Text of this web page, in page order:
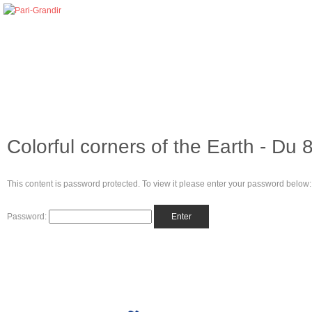
Colorful corners of the Earth - Du
This content is password protected. To view it please enter your password below:
Password: